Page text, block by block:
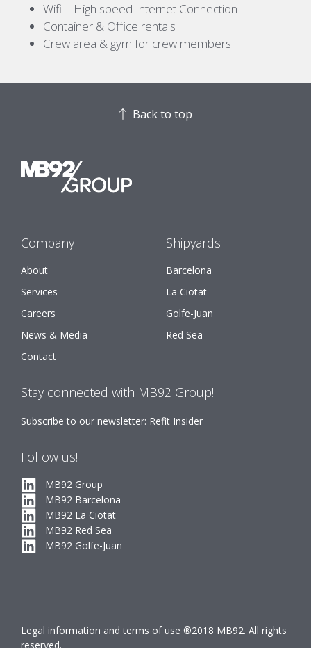
Wifi – High speed Internet Connection
Container & Office rentals
Crew area & gym for crew members
Back to top
Company
About
Services
Careers
News & Media
Contact
Shipyards
Barcelona
La Ciotat
Golfe-Juan
Red Sea
Stay connected with MB92 Group!
Subscribe to our newsletter: Refit Insider
Follow us!
MB92 Group
MB92 Barcelona
MB92 La Ciotat
MB92 Red Sea
MB92 Golfe-Juan
Legal information and terms of use ®2018 MB92. All rights
reserved.